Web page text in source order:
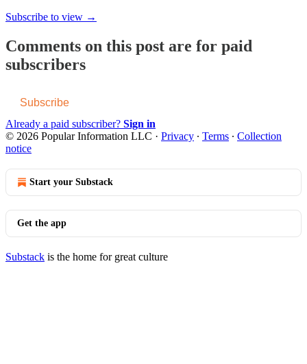
Subscribe to view →
Comments on this post are for paid
subscribers
Subscribe
Already a paid subscriber? Sign in
© 2026 Popular Information LLC · Privacy ∙ Terms ∙ Collection
notice
Start your Substack
Get the app
Substack is the home for great culture